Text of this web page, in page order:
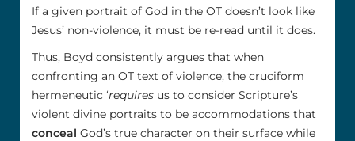
If a given portrait of God in the OT doesn’t look like
Jesus’ non-violence, it must be re-read until it does.
Thus, Boyd consistently argues that when
confronting an OT text of violence, the cruciform
hermeneutic ‘requires us to consider Scripture’s
violent divine portraits to be accommodations that
conceal God’s true character on their surface while